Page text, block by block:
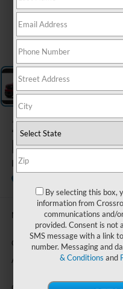
2026Ford
Maverick
LARIAT
MSRP:
Crossroads Protection Package:
Admin Fee:
By selecting this box,
information from
communications and/
provided. Consent is not
SMS message with a link
number. Messaging and
& Conditions and